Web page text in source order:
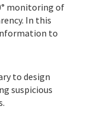
monitoring of
In this
to
to design
suspicious